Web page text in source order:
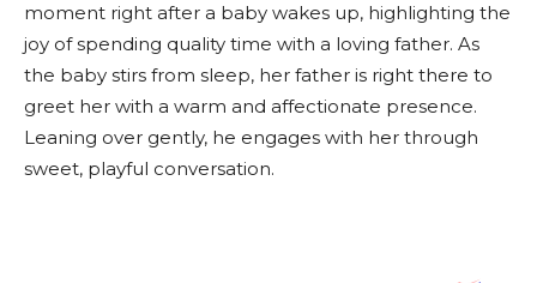
moment right after a baby wakes up, highlighting the
joy of spending quality time with a loving father. As
the baby stirs from sleep, her father is right there to
greet her with a warm and affectionate presence.
Leaning over gently, he engages with her through
sweet, playful conversation.